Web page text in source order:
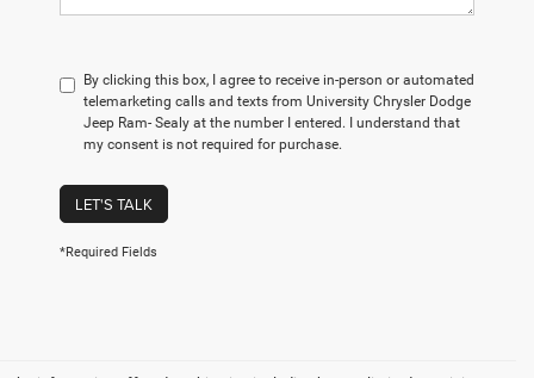
By clicking this box, I agree to receive in-person or automated
telemarketing calls and texts from University Chrysler Dodge
Jeep Ram- Sealy at the number I entered. I understand that
my consent is not required for purchase.
LET'S TALK
*Required Fields